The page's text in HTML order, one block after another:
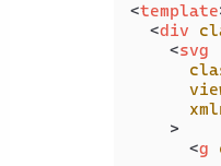
<template
<div
<svg
    >
<g